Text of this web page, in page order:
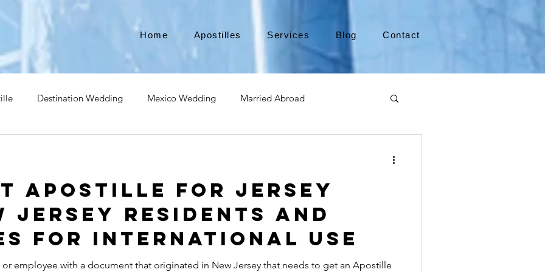
Home Apostilles Services Blog Contact
Destination Wedding Mexico Wedding Married Abroad
Teach Abroad Teach English Teach in Korea TEFL
industry international business medical device apostille alabama apostille
Apostille for Jersey
Jersey Residents and
for International Use
or employee with a document that originated in New Jersey that needs to get an Apostille